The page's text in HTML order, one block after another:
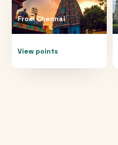
FromChennai
View points